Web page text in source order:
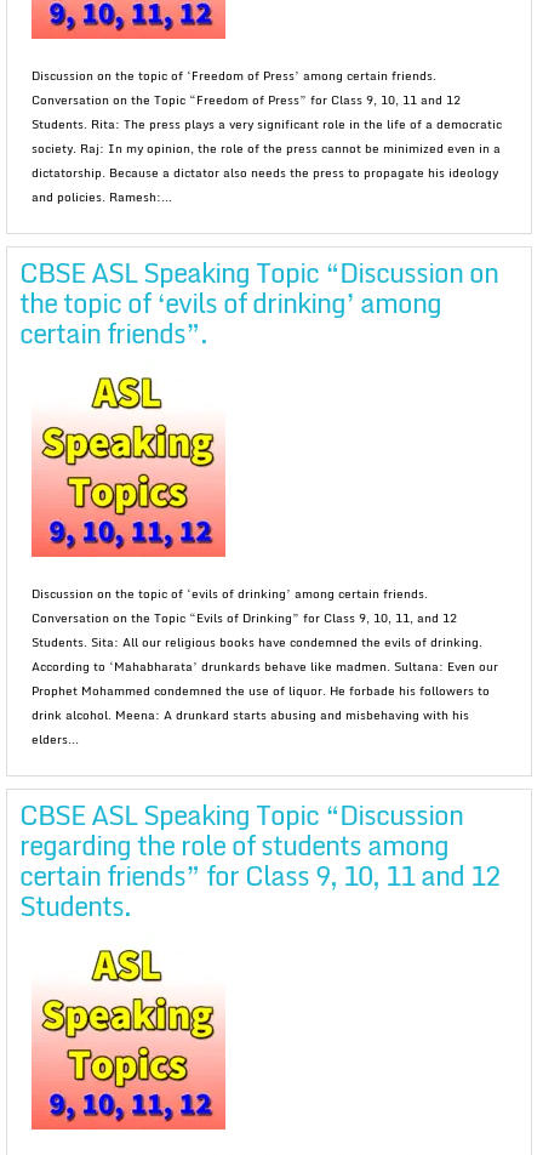
Discussion on the topic of ‘Freedom of Press’ among certain friends.
Conversation on the Topic “Freedom of Press” for Class 9, 10, 11 and 12
Students. Rita: The press plays a very significant role in the life of a democratic
society. Raj: In my opinion, the role of the press cannot be minimized even in a
dictatorship. Because a dictator also needs the press to propagate his ideology
and policies. Ramesh:...
CBSE ASL Speaking Topic “Discussion on
the topic of ‘evils of drinking’ among
certain friends”.
Discussion on the topic of ‘evils of drinking’ among certain friends.
Conversation on the Topic “Evils of Drinking” for Class 9, 10, 11, and 12
Students. Sita: All our religious books have condemned the evils of drinking.
According to ‘Mahabharata’ drunkards behave like madmen. Sultana: Even our
Prophet Mohammed condemned the use of liquor. He forbade his followers to
drink alcohol. Meena: A drunkard starts abusing and misbehaving with his
elders...
CBSE ASL Speaking Topic “Discussion
regarding the role of students among
certain friends” for Class 9, 10, 11 and 12
Students.